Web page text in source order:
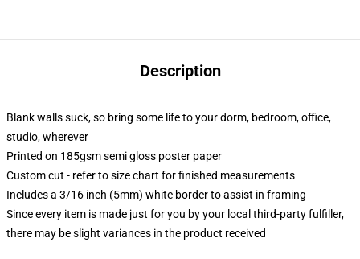
Description
Blank walls suck, so bring some life to your dorm, bedroom, office,
studio, wherever
Printed on 185gsm semi gloss poster paper
Custom cut - refer to size chart for finished measurements
Includes a 3/16 inch (5mm) white border to assist in framing
Since every item is made just for you by your local third-party fulfiller,
there may be slight variances in the product received